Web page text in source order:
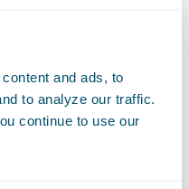
and ads, to
to analyze our traffic.
continue to use our
its
launched its
workers’
2016 and is now
to the cloud